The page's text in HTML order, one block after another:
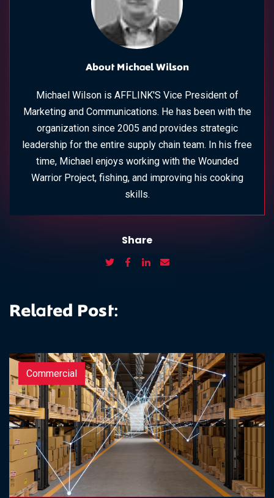
About Michael Wilson
Michael Wilson is AFFLINK'S Vice President of
Marketing and Communications. He has been with the
organization since 2005 and provides strategic
leadership for the entire supply chain team. In his free
time, Michael enjoys working with the Wounded
Warrior Project, fishing, and improving his cooking
skills.
Share
Related Post:
Commercial